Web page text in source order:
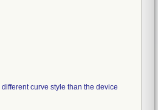
curve style than the device